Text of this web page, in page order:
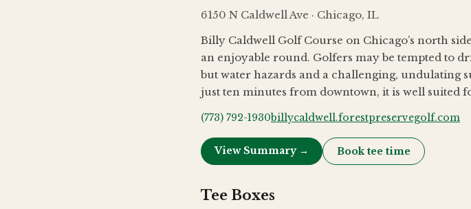
6150 N Caldwell Ave · Chicago, IL
Billy Caldwell Golf Course on Chicago’s north
an enjoyable round. Golfers may be tempted to
but water hazards and a challenging, undulating
just ten minutes from downtown, it is well suited
(773) 792-1930billycaldwell.forestpreservegolf.com
View Summary → Book tee time
Tee Boxes